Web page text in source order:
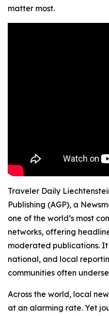
matter most.
Traveler Daily
Publishing (AGP), a
one of the world’s most
networks, offering
moderated publications.
national, and local
communities often
Across the world, local
at an alarming rate. Yet